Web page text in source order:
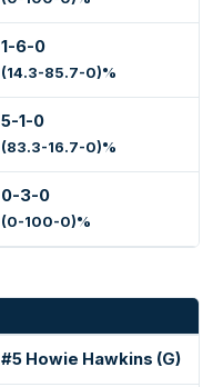
1-6-0
(14.3-85.7-0)%
5-1-0
(83.3-16.7-0)%
0-3-0
(0-100-0)%
#5 Howie Hawkins (G)